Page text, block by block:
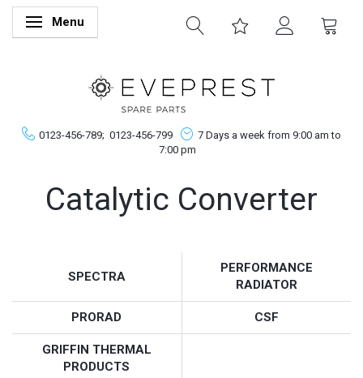
Skifte navigation
Menu
0123-456-789; 0123-456-799
7 Days a week from 9:00 am to
7:00 pm
Catalytic Converter
SPECTRA
PERFORMANCE
RADIATOR
PRORAD CSF
GRIFFIN THERMAL
PRODUCTS